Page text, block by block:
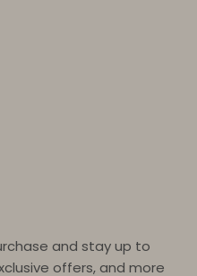
and stay up to
offers, and more